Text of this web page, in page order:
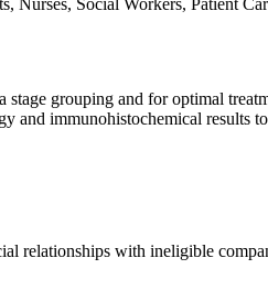
Social Workers, Patient
grouping and for optimal
and immunohistochemical results
relationships with ineligible